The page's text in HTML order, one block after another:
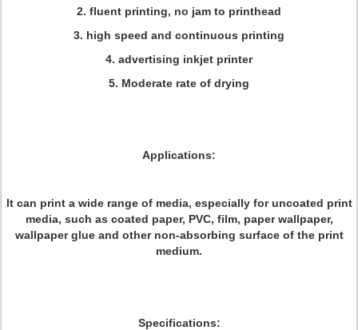
2. fluent printing, no jam to printhead
3. high speed and continuous printing
4. advertising inkjet printer
5. Moderate rate of drying
Applications:
It can print a wide range of media, especially for uncoated print
media, such as coated paper, PVC, film, paper wallpaper,
wallpaper glue and other non-absorbing surface of the print
medium.
Specifications: